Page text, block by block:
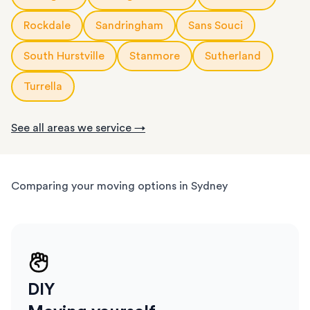
Rockdale Sandringham Sans Souci
South Hurstville Stanmore Sutherland
Turrella
See all areas we service →
Comparing your moving options in Sydney
DIY